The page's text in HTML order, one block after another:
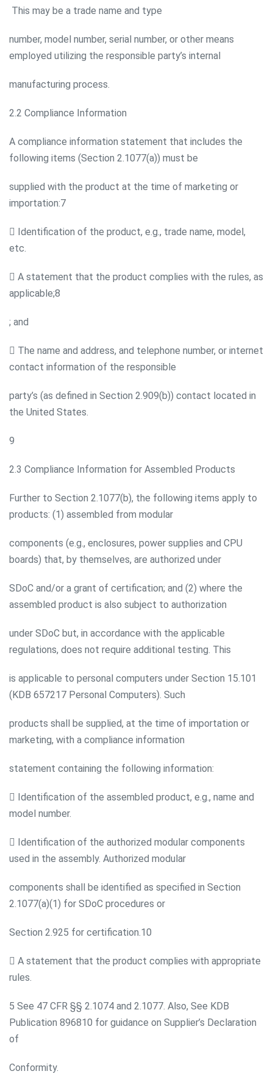
This may be a trade name and type
number, model number, serial number, or other means
employed utilizing the responsible party’s internal
manufacturing process.
2.2 Compliance Information
A compliance information statement that includes the
following items (Section 2.1077(a)) must be
supplied with the product at the time of marketing or
importation:7
 Identification of the product, e.g., trade name, model,
etc.
 A statement that the product complies with the rules, as
applicable;8
; and
 The name and address, and telephone number, or internet
contact information of the responsible
party’s (as defined in Section 2.909(b)) contact located in
the United States.
9
2.3 Compliance Information for Assembled Products
Further to Section 2.1077(b), the following items apply to
products: (1) assembled from modular
components (e.g., enclosures, power supplies and CPU
boards) that, by themselves, are authorized under
SDoC and/or a grant of certification; and (2) where the
assembled product is also subject to authorization
under SDoC but, in accordance with the applicable
regulations, does not require additional testing. This
is applicable to personal computers under Section 15.101
(KDB 657217 Personal Computers). Such
products shall be supplied, at the time of importation or
marketing, with a compliance information
statement containing the following information:
 Identification of the assembled product, e.g., name and
model number.
 Identification of the authorized modular components
used in the assembly. Authorized modular
components shall be identified as specified in Section
2.1077(a)(1) for SDoC procedures or
Section 2.925 for certification.10
 A statement that the product complies with appropriate
rules.
5 See 47 CFR §§ 2.1074 and 2.1077. Also, See KDB
Publication 896810 for guidance on Supplier’s Declaration
of
Conformity.